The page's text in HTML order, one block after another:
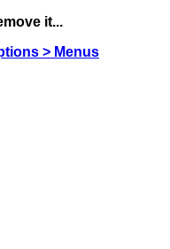
it...
> Menus